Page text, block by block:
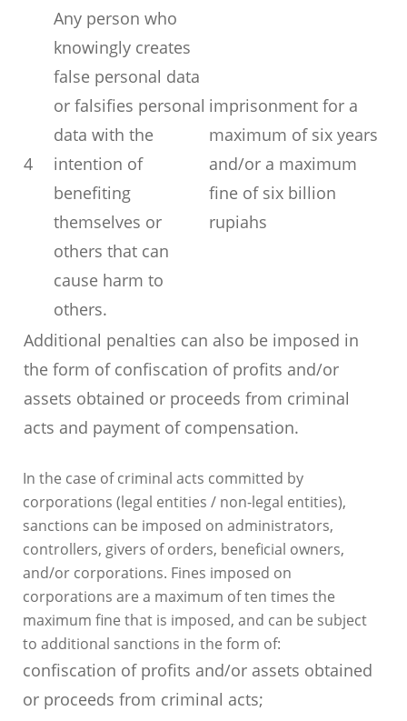
4
Any person who
knowingly creates
false personal data
or falsifies personal
data with the
intention of
benefiting
themselves or
others that can
cause harm to
others.
imprisonment for a
maximum of six years
and/or a maximum
fine of six billion
rupiahs
Additional penalties can also be imposed in
the form of confiscation of profits and/or
assets obtained or proceeds from criminal
acts and payment of compensation.
In the case of criminal acts committed by
corporations (legal entities / non-legal entities),
sanctions can be imposed on administrators,
controllers, givers of orders, beneficial owners,
and/or corporations. Fines imposed on
corporations are a maximum of ten times the
maximum fine that is imposed, and can be subject
to additional sanctions in the form of:
confiscation of profits and/or assets obtained
or proceeds from criminal acts;